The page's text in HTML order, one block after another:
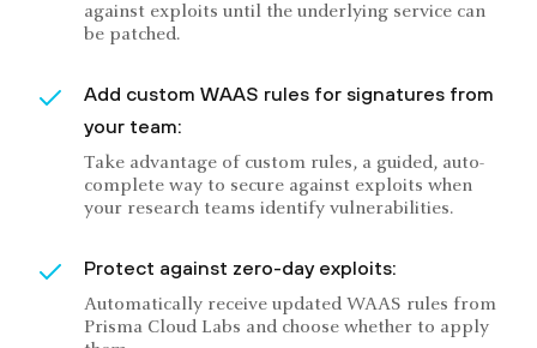
against exploits until the underlying service can
be patched.
Add custom WAAS rules for signatures from
your team:
Take advantage of custom rules, a guided, auto-
complete way to secure against exploits when
your research teams identify vulnerabilities.
Protect against zero-day exploits:
Automatically receive updated WAAS rules from
Prisma Cloud Labs and choose whether to apply